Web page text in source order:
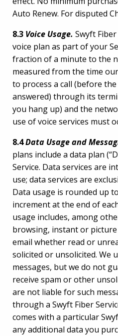
Auto Renew. For disputed
8.3 Voice Usage. Swyft
voice plan as part of your
fraction of a minute to the
measured from the time
to process a call (before
answered) through its
you hang up) and the
use of voice services must
8.4Data Usage and
plans include a data plan
Service. Data services are
use; data services are
Data usage is rounded up
increment at the end of
usage includes, among
browsing, instant or
email whether read or
solicited or unsolicited. We
messages, but we do not
receive spam or other
are not liable for such
through a Swyft Fiber
comes with a particular
any additional data you